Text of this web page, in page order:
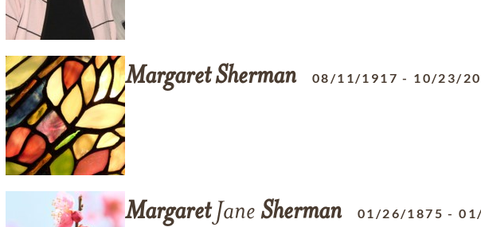
MargaretSherman 08/11/1917 - 10/23/
MargaretJane Sherman 01/26/1875 -